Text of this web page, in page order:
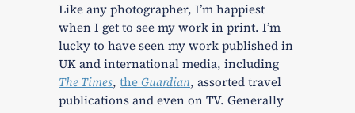
Like any photographer, I’m happiest
when I get to see my work in print. I’m
lucky to have seen my work published in
UK and international media, including
The Times, theGuardian, assorted travel
publications and even on TV. Generally